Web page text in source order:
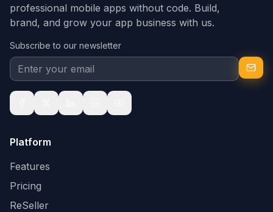
professional mobile apps without code. Build,
brand, and grow your app business with us.
Subscribe to our newsletter
Platform
Features
Pricing
ReSeller